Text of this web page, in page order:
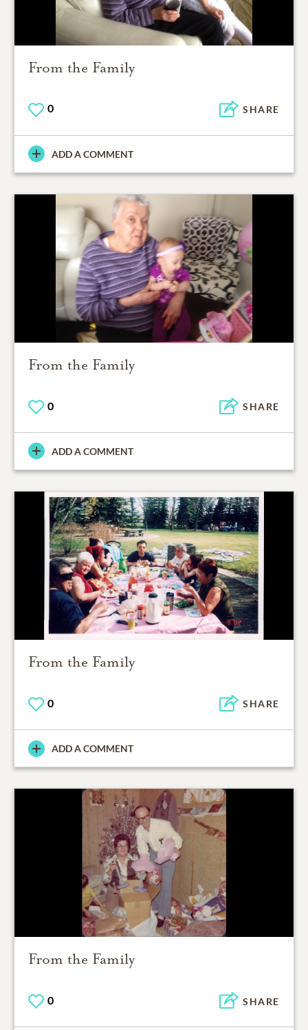
From the Family
0 SHARE
ADD A COMMENT
From the Family
0 SHARE
ADD A COMMENT
From the Family
0 SHARE
ADD A COMMENT
From the Family
0 SHARE